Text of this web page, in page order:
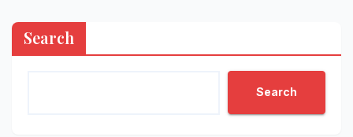
Search
Search